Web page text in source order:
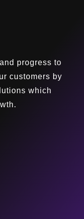
progress to
customers by
which